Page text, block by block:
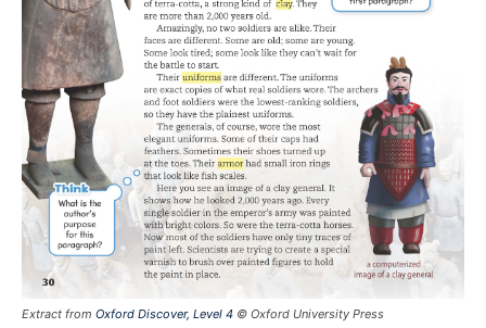
Extract from Oxford Discover, Level 4 © Oxford University Press